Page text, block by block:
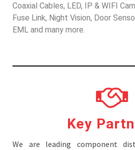
Coaxial Cables, LED, IP & WIFI
Fuse Link, Night Vision, Door
EML and many more.
Key
We are leading component